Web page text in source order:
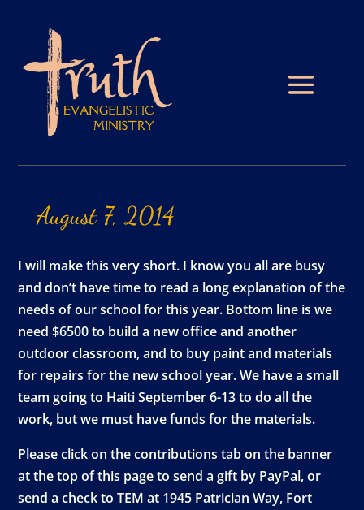
August 7, 2014
I will make this very short. I know you all are busy
and don’t have time to read a long explanation of the
needs of our school for this year. Bottom line is we
need $6500 to build a new office and another
outdoor classroom, and to buy paint and materials
for repairs for the new school year. We have a small
team going to Haiti September 6-13 to do all the
work, but we must have funds for the materials.
Please click on the contributions tab on the banner
at the top of this page to send a gift by PayPal, or
send a check to TEM at 1945 Patrician Way, Fort